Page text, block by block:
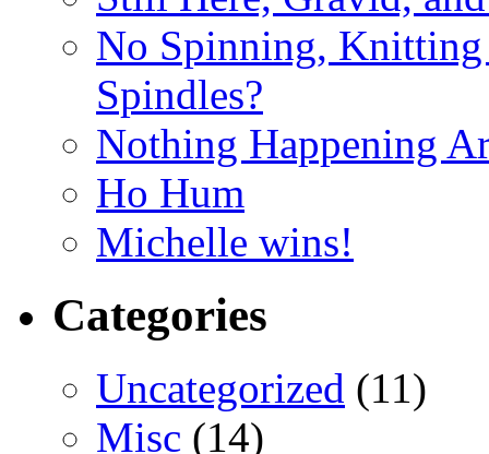
No Spinning, Knitting
Spindles?
Nothing Happening
Ho Hum
Michelle wins!
Categories
Uncategorized (11)
Misc (14)